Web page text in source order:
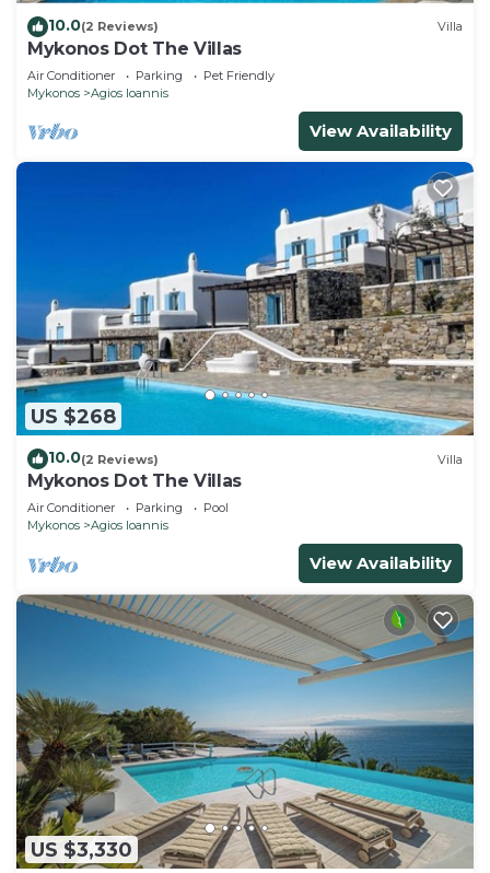
10.0(2 Reviews) Villa
Mykonos Dot The Villas
Air Conditioner Parking
Pet Friendly
Mykonos
Agios Ioannis
View Availability
US $268
10.0(2 Reviews) Villa
Mykonos Dot The Villas
Air Conditioner Parking
Pool
Mykonos
Agios Ioannis
View Availability
US $3,330